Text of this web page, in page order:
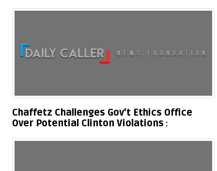
Chaffetz Challenges Gov’t Ethics Office
Over Potential Clinton Violations